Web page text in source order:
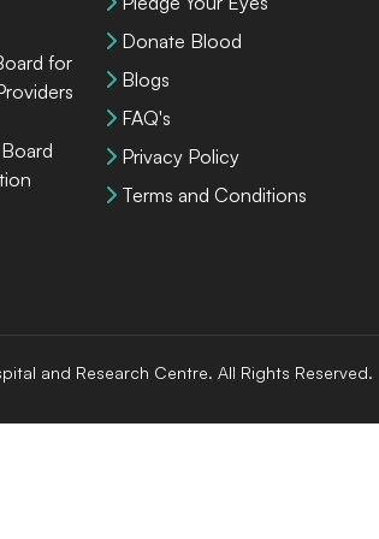
for
Donate Blood
Blogs
FAQ's
Privacy Policy
Terms and Conditions
and Research Centre. All Rights Reserved.